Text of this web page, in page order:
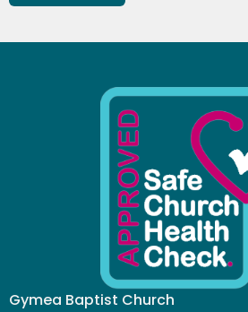
Gymea Baptist Church